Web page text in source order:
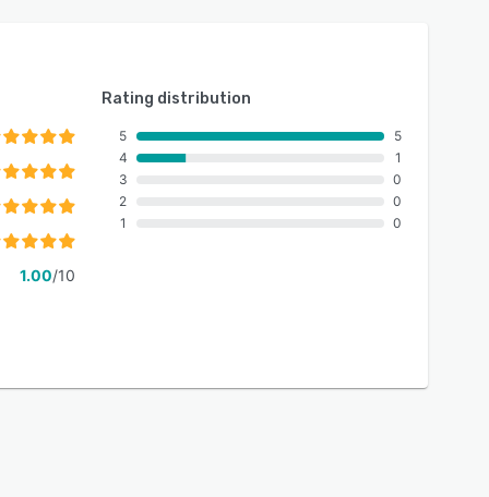
1.00/10
Rating distribution
5
4
3
2
1
5
1
0
0
0